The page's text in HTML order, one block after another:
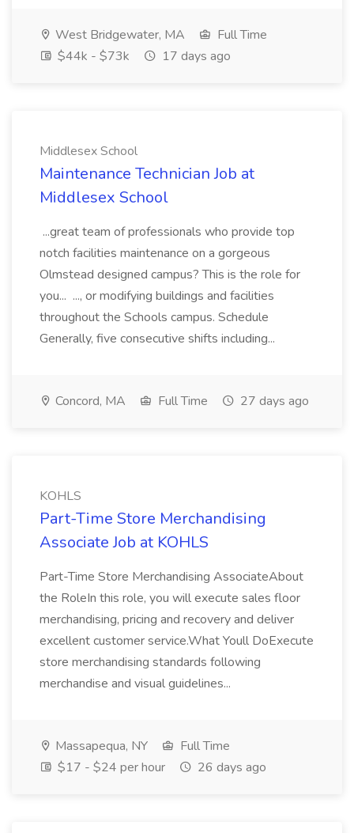
West Bridgewater, MA
Full Time
$44k - $73k
17 days ago
Middlesex School
Maintenance Technician Job at
Middlesex School
...great team of professionals who provide top
notch facilities maintenance on a gorgeous
Olmstead designed campus? This is the role for
you... ..., or modifying buildings and facilities
throughout the Schools campus. Schedule
Generally, five consecutive shifts including...
Concord, MA Full Time 27 days ago
KOHLS
Part-Time Store Merchandising
Associate Job at KOHLS
Part-Time Store Merchandising AssociateAbout
the RoleIn this role, you will execute sales floor
merchandising, pricing and recovery and deliver
excellent customer service.What Youll DoExecute
store merchandising standards following
merchandise and visual guidelines...
Massapequa, NY
Full Time
$17 - $24 per hour
26 days ago